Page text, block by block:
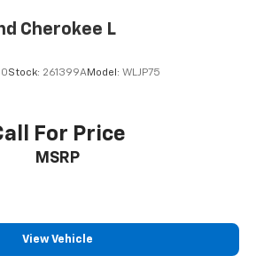
positioned throughout the
experience
Cherokee L
Stock: 261399AModel: WLJP75
For Price
MSRP
View Vehicle